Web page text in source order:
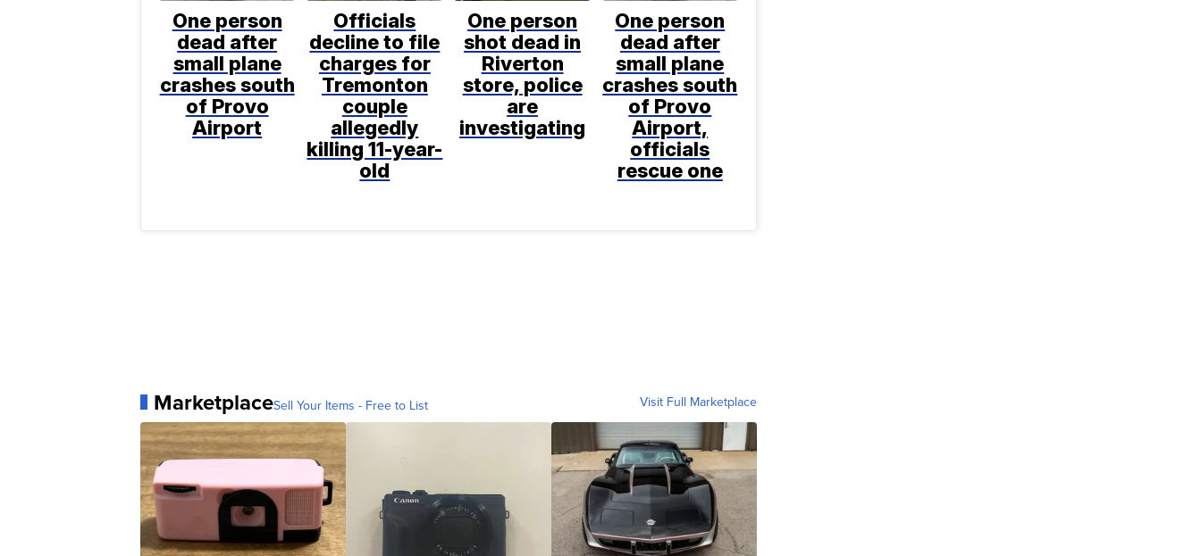
One person
dead after
small plane
crashes south
of Provo
Airport
Officials
decline to file
charges for
Tremonton
couple
allegedly
killing 11-year-
old
One person
shot dead in
Riverton
store, police
are
investigating
One person
dead after
small plane
crashes south
of Provo
Airport,
officials
rescue one
MarketplaceSell Your Items - Free to List Visit Full Marketplace